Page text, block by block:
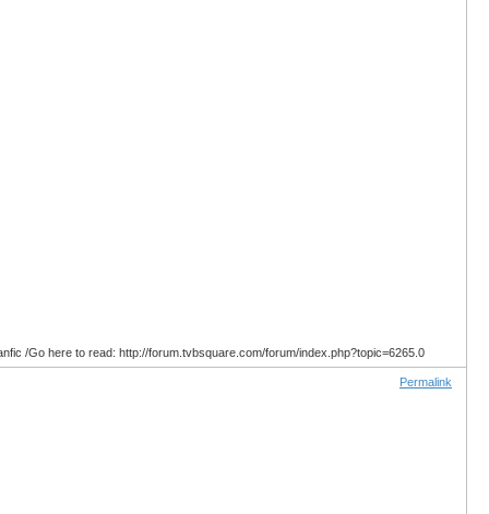
/Go here to read: http://forum.tvbsquare.com/forum/index.php?topic=6265.0
Permalink